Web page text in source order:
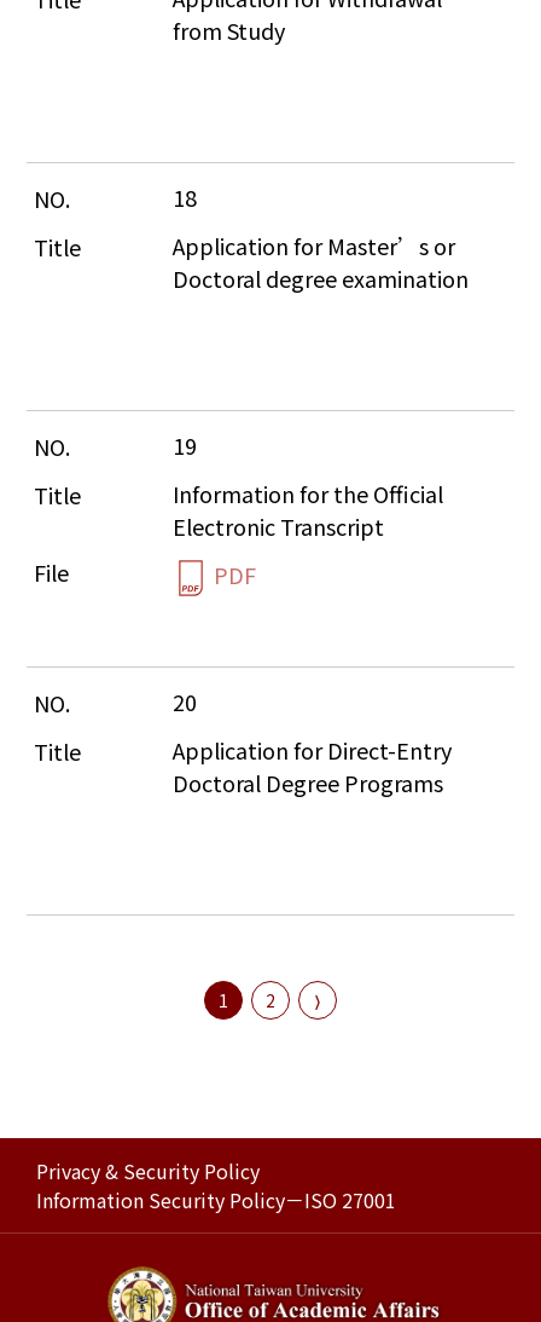
from Study
18
Application for Master’s or
Doctoral degree examination
19
Information for the Official
Electronic Transcript
PDF
20
Application for Direct-Entry
Doctoral Degree Programs
1 2
Privacy & Security Policy
Information Security Policy－ISO 27001